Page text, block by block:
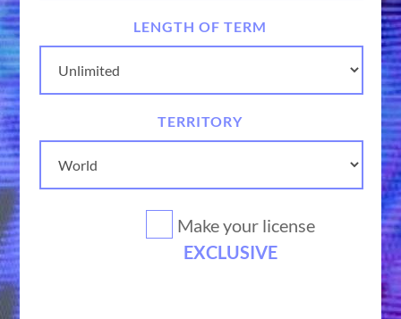
LENGTH OF TERM
TERRITORY
Make your license
EXCLUSIVE